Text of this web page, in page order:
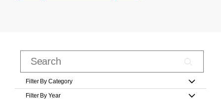
Filter By Category
Filter By Year